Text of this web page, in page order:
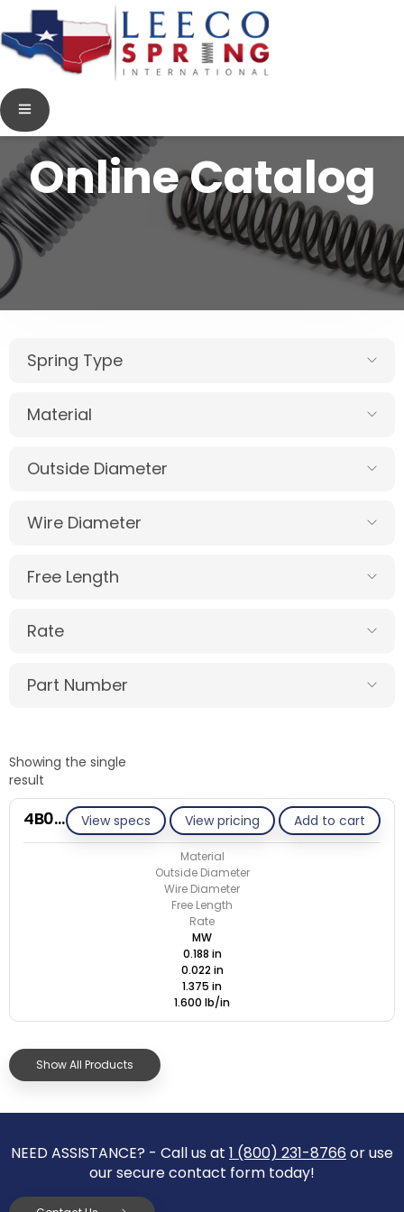
Online Catalog
Spring Type
Material
Outside Diameter
Wire Diameter
Free Length
Rate
Part Number
Showing the single
result
View specs View pricing Add to cart
4B022-ET/M
Material
Outside Diameter
Wire Diameter
Free Length
Rate
MW
0.188 in
0.022 in
1.375 in
1.600 lb/in
Show All Products
NEED ASSISTANCE? - Call us at 1 (800) 231-8766 or use
our secure contact form today!